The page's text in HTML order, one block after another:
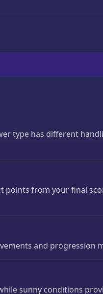
type has different
points from your final
and progression
sunny conditions